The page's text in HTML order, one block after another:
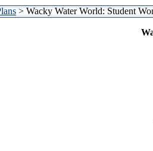
> Wacky Water World: Student